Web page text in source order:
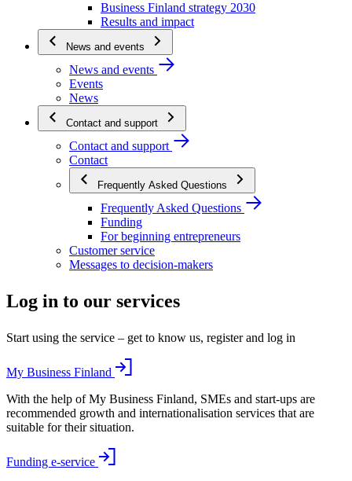
Business Finland strategy 2030
Results and impact
News and events
News and events
Events
News
Contact and support
Contact and support
Contact
Frequently Asked Questions
Frequently Asked Questions
Funding
For beginning entrepreneurs
Customer service
Messages to decision-makers
Log in to our services
Start using the service – get to know us, register and log in
My Business Finland
With the help of My Business Finland, SMEs and start-ups are
recommended growth and internationalisation services that are
suitable for their situation.
Funding e-service